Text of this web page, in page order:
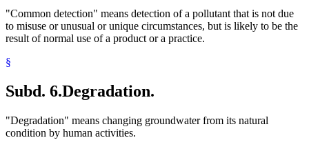
"Common detection" means detection of a pollutant that is not due
to misuse or unusual or unique circumstances, but is likely to be the
result of normal use of a product or a practice.
§
Subd. 6.Degradation.
"Degradation" means changing groundwater from its natural
condition by human activities.